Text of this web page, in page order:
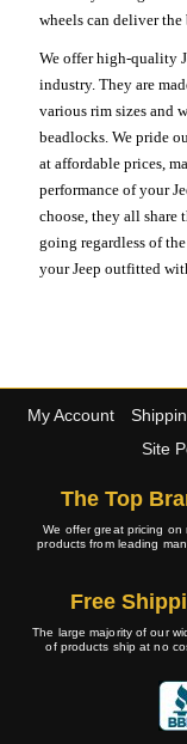
wheels can deliver the
We offer high-quality
industry. They are
various rim sizes and
beadlocks. We pride
at affordable prices,
performance of your
choose, they all share
going regardless of
your Jeep outfitted
My Account
Site
The Top
We offer great pricing on
products from leading
Free
The large majority of our
of products ship at no